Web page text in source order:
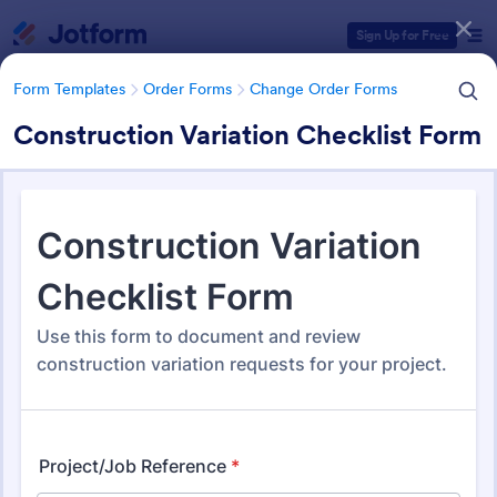
Sign Up for Free
Form Templates Order Forms Change Order Forms
Construction Variation Checklist Form
Form Templates Order Forms Change Order Forms
Change Order Forms
Form Templates Categories